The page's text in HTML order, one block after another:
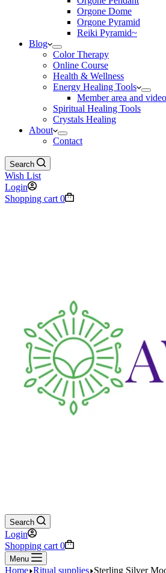
Orgone Dome
Orgone Pyramid
Reiki Pyramid~
Blog
Color Therapy
Online Course
Health & Wellness
Energy Healing Tools
Member area and
Spiritual Healing Tools
Crystals Healing
About
Contact
Search
Wish List
Login
Shopping cart 0
Search
Login
Shopping cart 0
Menu
Home Ritual supplies Sterling Silver